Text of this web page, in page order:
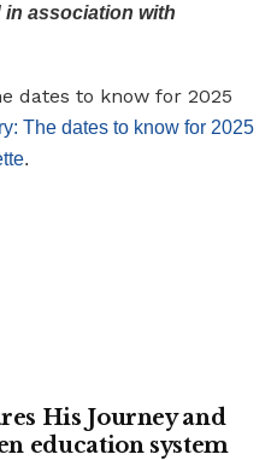
in association with
The dates to know for 2025
.
His Journey and
education system